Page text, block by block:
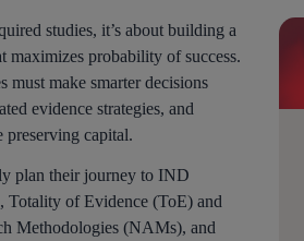
studies, it’s about building a
maximizes probability of success.
must make smarter decisions
evidence strategies, and
preserving capital.
plan their journey to IND
Totality of Evidence (ToE) and
Methodologies (NAMs), and